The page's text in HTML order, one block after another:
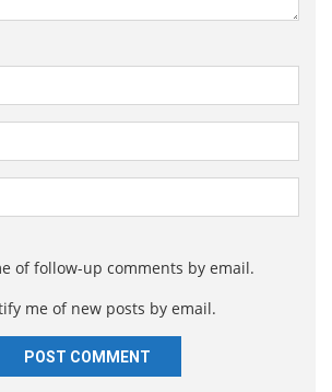
of follow-up comments by email.
me of new posts by email.